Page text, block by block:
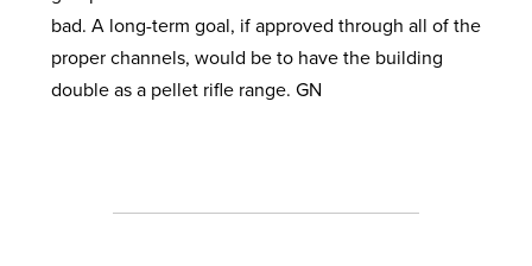
bad. A long-term goal, if approved through all of the
proper channels, would be to have the building
double as a pellet rifle range. GN